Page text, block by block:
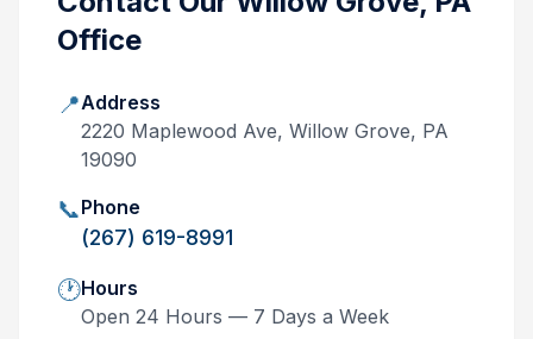
Office
📍Address
2220 Maplewood Ave, Willow Grove, PA
19090
📞Phone
(267) 619-8991
🕐Hours
Open 24 Hours — 7 Days a Week